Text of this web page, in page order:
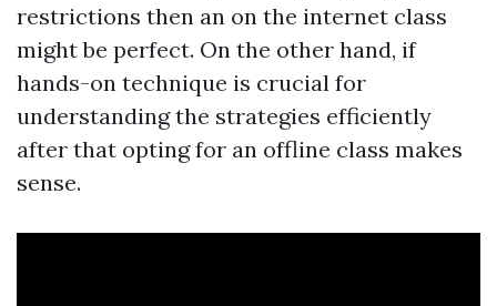
restrictions then an on the internet class
might be perfect. On the other hand, if
hands-on technique is crucial for
understanding the strategies efficiently
after that opting for an offline class makes
sense.